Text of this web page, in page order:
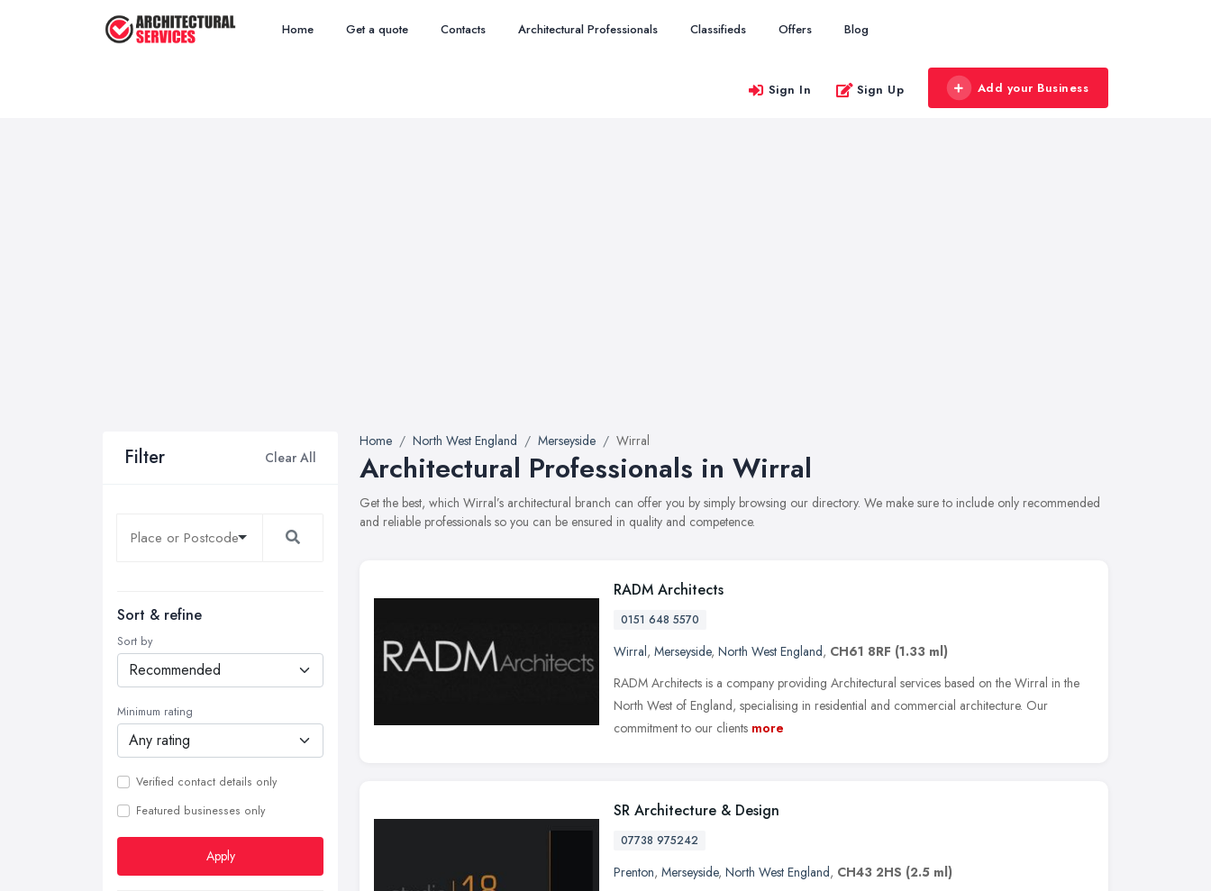
Home Get a quote Contacts Architectural Professionals Classifieds Offers Blog
Sign In Sign Up Add your Business
Filter Clear All
Sort & refine
Sort by
Minimum rating
Verified contact details only
Featured businesses only
Apply
Home North West England Merseyside Wirral
Architectural Professionals in Wirral
Get the best, which Wirral’s architectural branch can offer you by simply browsing our directory. We make sure to include only recommended
and reliable professionals so you can be ensured in quality and competence.
RADM Architects
0151 648 5570
Wirral, Merseyside, North West England, CH61 8RF (1.33 ml)
RADM Architects is a company providing Architectural services based on the Wirral in the
North West of England, specialising in residential and commercial architecture. Our
commitment to our clients more
SR Architecture & Design
07738 975242
Prenton, Merseyside, North West England, CH43 2HS (2.5 ml)